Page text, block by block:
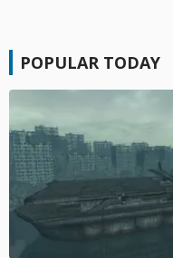
POPULAR TODAY